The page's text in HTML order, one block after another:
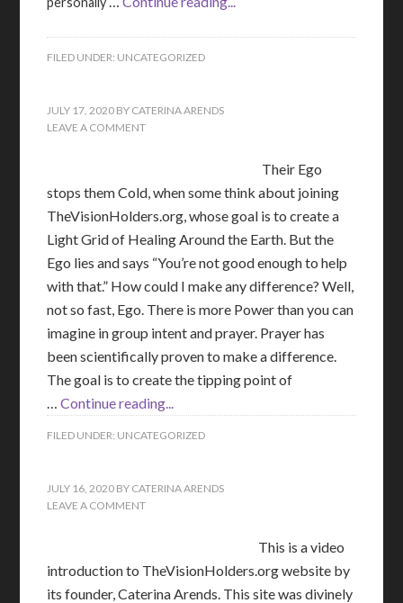
FILED UNDER: UNCATEGORIZED
JULY 17, 2020 BY CATERINA ARENDS
LEAVE A COMMENT
Their Ego
stops them Cold, when some think about joining
TheVisionHolders.org, whose goal is to create a
Light Grid of Healing Around the Earth. But the
Ego lies and says “You’re not good enough to help
with that.” How could I make any difference? Well,
not so fast, Ego. There is more Power than you can
imagine in group intent and prayer. Prayer has
been scientifically proven to make a difference.
The goal is to create the tipping point of
…Continue reading...
FILED UNDER: UNCATEGORIZED
JULY 16, 2020 BY CATERINA ARENDS
LEAVE A COMMENT
This is a video
introduction to TheVisionHolders.org website by
its founder, Caterina Arends. This site was divinely